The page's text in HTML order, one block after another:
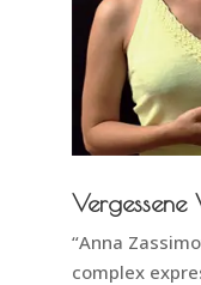
Vergessene
“Anna
complex